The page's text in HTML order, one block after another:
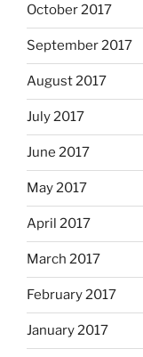
October 2017
September 2017
August 2017
July 2017
June 2017
May 2017
April 2017
March 2017
February 2017
January 2017